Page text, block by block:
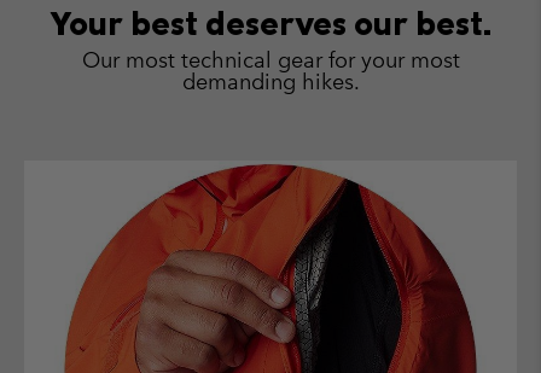
Your best deserves our best.
Our most technical gear for your most
demanding hikes.